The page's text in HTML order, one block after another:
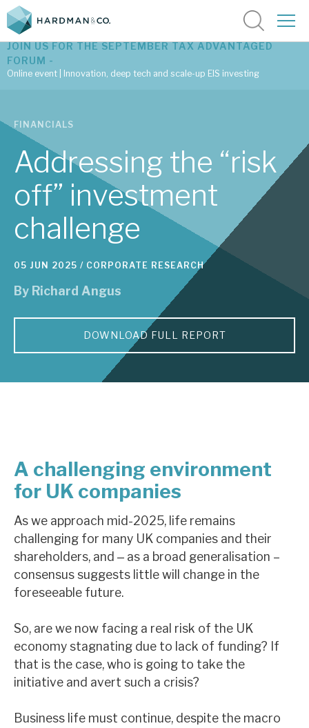
Latest corporate research
Latest tax advantaged reviews
Subscribe to our latest research
Investment research services
Tax enhanced research services
Bespoke consulting services
About Hardman & Co
Case studies
Contact us
About Hardman & Co
Case studies
News, podcasts & insights
JOIN US FOR THE SEPTEMBER TAX ADVANTAGED
FORUM -
Online event | Innovation, deep tech and scale-up EIS investing
FINANCIALS
Addressing the “risk
off” investment
challenge
05 JUN 2025 / CORPORATE RESEARCH
By Richard Angus
DOWNLOAD FULL REPORT
A challenging environment
for UK companies
As we approach mid-2025, life remains
challenging for many UK companies and their
shareholders, and ‒ as a broad generalisation –
consensus suggests little will change in the
foreseeable future.
So, are we now facing a real risk of the UK
economy stagnating due to lack of funding? If
that is the case, who is going to take the
initiative and avert such a crisis?
Business life must continue, despite the macro